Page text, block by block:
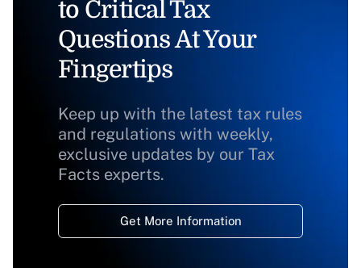
to Critical Tax
Questions At Your
Fingertips
Keep up with the latest tax rules
and regulations with weekly,
exclusive updates by our Tax
Facts experts.
Get More Information